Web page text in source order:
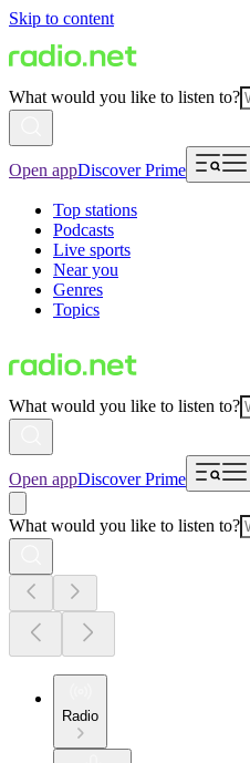
Skip to content
What would you like to listen to?
Open appDiscover Prime
Top stations
Podcasts
Live sports
Near you
Genres
Topics
What would you like to listen to?
Open appDiscover Prime
What would you like to listen to?
Radio